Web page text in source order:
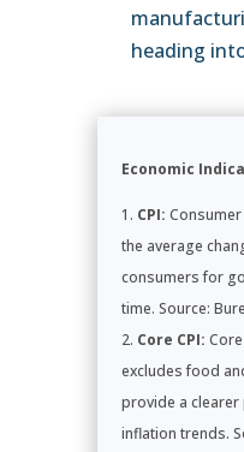
heading
Economic
CPI:
the average
consumers for
time. Source:
Core CPI:
excludes food
provide a
inflation trends.